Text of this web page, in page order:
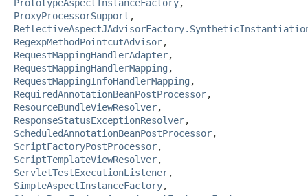
PrototypeAspectInstanceFactory,
ProxyProcessorSupport ,
RegexpMethodPointcutAdvisor,
RequestMappingHandlerAdapter,
RequestMappingHandlerMapping ,
RequestMappingInfoHandlerMapping ,
RequiredAnnotationBeanPostProcessor,
ResourceBundleViewResolver,
ResponseStatusExceptionResolver,
ScheduledAnnotationBeanPostProcessor,
ScriptFactoryPostProcessor,
ScriptTemplateViewResolver,
ServletTestExecutionListener,
SimpleAspectInstanceFactory,